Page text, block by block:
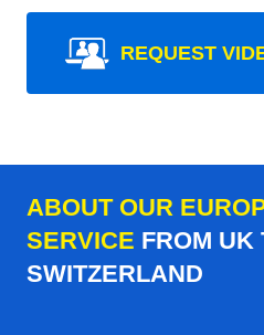
REQUEST
ABOUT OUR
SERVICE FROM UK
SWITZERLAND